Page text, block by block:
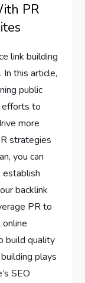
PR
link building
this article,
public
efforts to
more
strategies
you can
establish
backlink
PR to
build quality
plays
SEO